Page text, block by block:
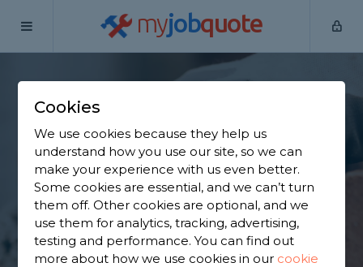
myjobquote
Home
Find a Bricklayer in
Woking
Find a local bricklayer near you. We have 1,803
trusted and reviewed bricklayers in Woking to
choose from, based on 1,145 reviews.
Cookies
We use cookies because they help us
understand how you use our site, so we can
make your experience with us even better.
Some cookies are essential, and we can’t turn
them off. Other cookies are optional, and we
use them for analytics, tracking, advertising,
testing and performance. You can find out
more about how we use cookies in our cookie